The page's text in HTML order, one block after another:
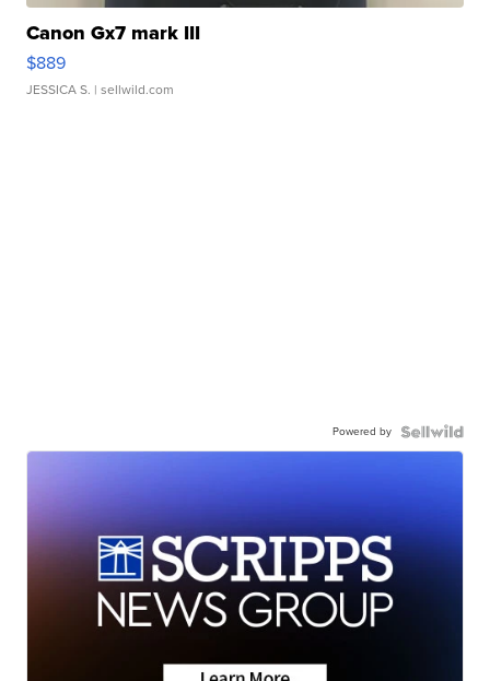
Canon Gx7 mark III
$889
JESSICA S. | sellwild.com
Powered by